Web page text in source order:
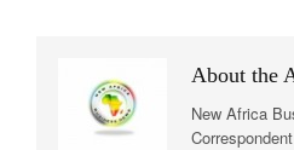
About the
New Africa
Correspondent